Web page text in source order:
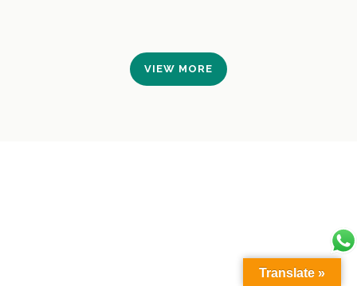
VIEW MORE
Translate »